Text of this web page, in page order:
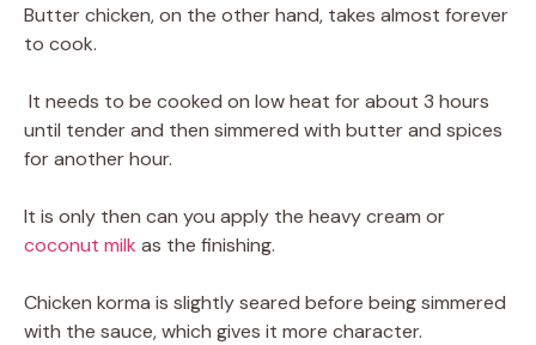
Butter chicken, on the other hand, takes almost forever
to cook.
It needs to be cooked on low heat for about 3 hours
until tender and then simmered with butter and spices
for another hour.
It is only then can you apply the heavy cream or
coconut milk as the finishing.
Chicken korma is slightly seared before being simmered
with the sauce, which gives it more character.